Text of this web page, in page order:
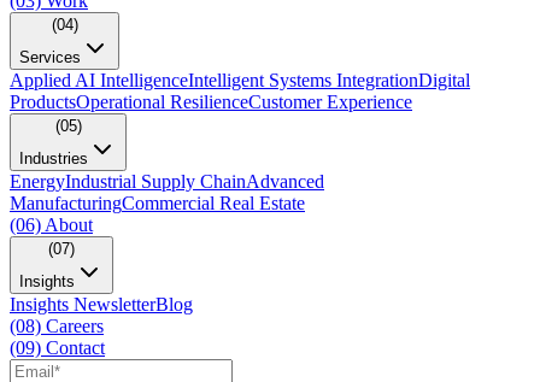
(04)
Services
Applied AI IntelligenceIntelligent Systems IntegrationDigital
ProductsOperational ResilienceCustomer Experience
(05)
Industries
EnergyIndustrial Supply ChainAdvanced
ManufacturingCommercial Real Estate
(06) About
(07)
Insights
Insights NewsletterBlog
(08) Careers
(09) Contact